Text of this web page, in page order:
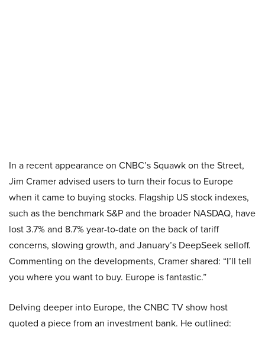
In a recent appearance on CNBC’s Squawk on the Street,
Jim Cramer advised users to turn their focus to Europe
when it came to buying stocks. Flagship US stock indexes,
such as the benchmark S&P and the broader NASDAQ, have
lost 3.7% and 8.7% year-to-date on the back of tariff
concerns, slowing growth, and January’s DeepSeek selloff.
Commenting on the developments, Cramer shared: “I’ll tell
you where you want to buy. Europe is fantastic.”
Delving deeper into Europe, the CNBC TV show host
quoted a piece from an investment bank. He outlined: